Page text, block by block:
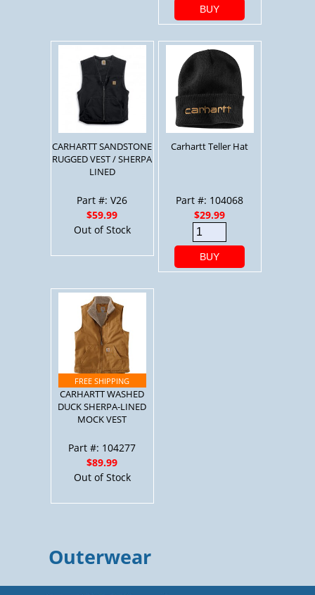
BUY
CARHARTT SANDSTONE
RUGGED VEST / SHERPA
LINED
Part #: V26
$59.99
Out of Stock
Carhartt Teller Hat
Part #: 104068
$29.99
BUY
CARHARTT WASHED
DUCK SHERPA-LINED
MOCK VEST
Part #: 104277
$89.99
Out of Stock
Outerwear